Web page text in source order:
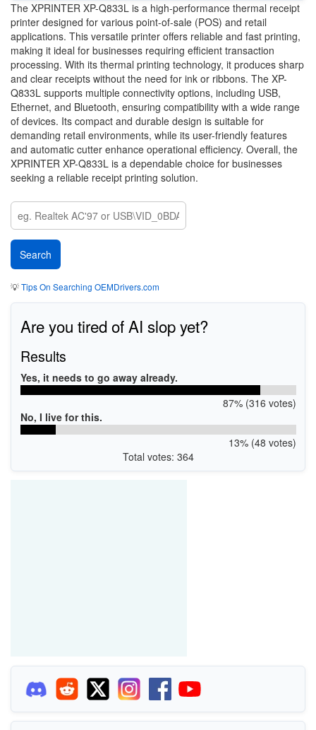
The XPRINTER XP-Q833L is a high-performance thermal receipt
printer designed for various point-of-sale (POS) and retail
applications. This versatile printer offers reliable and fast printing,
making it ideal for businesses requiring efficient transaction
processing. With its thermal printing technology, it produces sharp
and clear receipts without the need for ink or ribbons. The XP-
Q833L supports multiple connectivity options, including USB,
Ethernet, and Bluetooth, ensuring compatibility with a wide range
of devices. Its compact and durable design is suitable for
demanding retail environments, while its user-friendly features
and automatic cutter enhance operational efficiency. Overall, the
XPRINTER XP-Q833L is a dependable choice for businesses
seeking a reliable receipt printing solution.
💡Tips On Searching OEMDrivers.com
Are you tired of AI slop yet?
Results
Yes, it needs to go away already.
87% (316 votes)
No, I live for this.
13% (48 votes)
Total votes: 364